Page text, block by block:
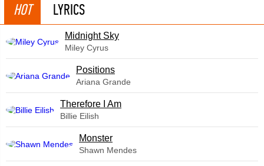
HOT LYRICS
Midnight Sky
Miley Cyrus
​Positions
Ariana Grande
Therefore I Am
Billie Eilish
Monster
Shawn Mendes